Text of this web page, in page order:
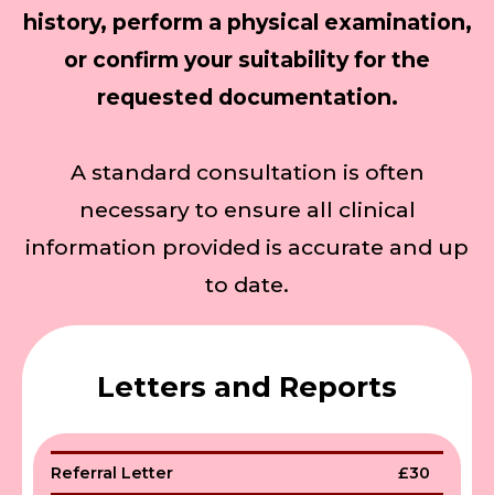
history, perform a physical examination,
or confirm your suitability for the
requested documentation.
A standard consultation is often
necessary to ensure all clinical
information provided is accurate and up
to date.
Letters and Reports
Referral Letter
£30